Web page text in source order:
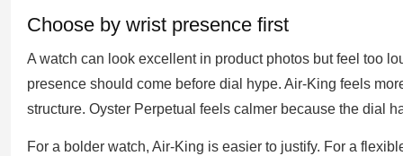
Choose by wrist presence first
A watch can look excellent in product photos but feel too
presence should come before dial hype. Air-King feels
structure. Oyster Perpetual feels calmer because the dial
For a bolder watch, Air-King is easier to justify. For a